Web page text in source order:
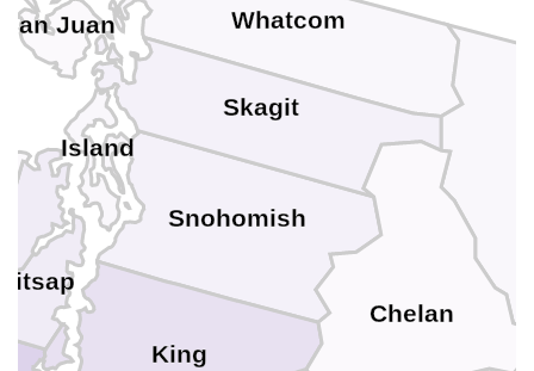
Whatcom
Snohomish
Skagit
San Juan
King
Island
Chelan